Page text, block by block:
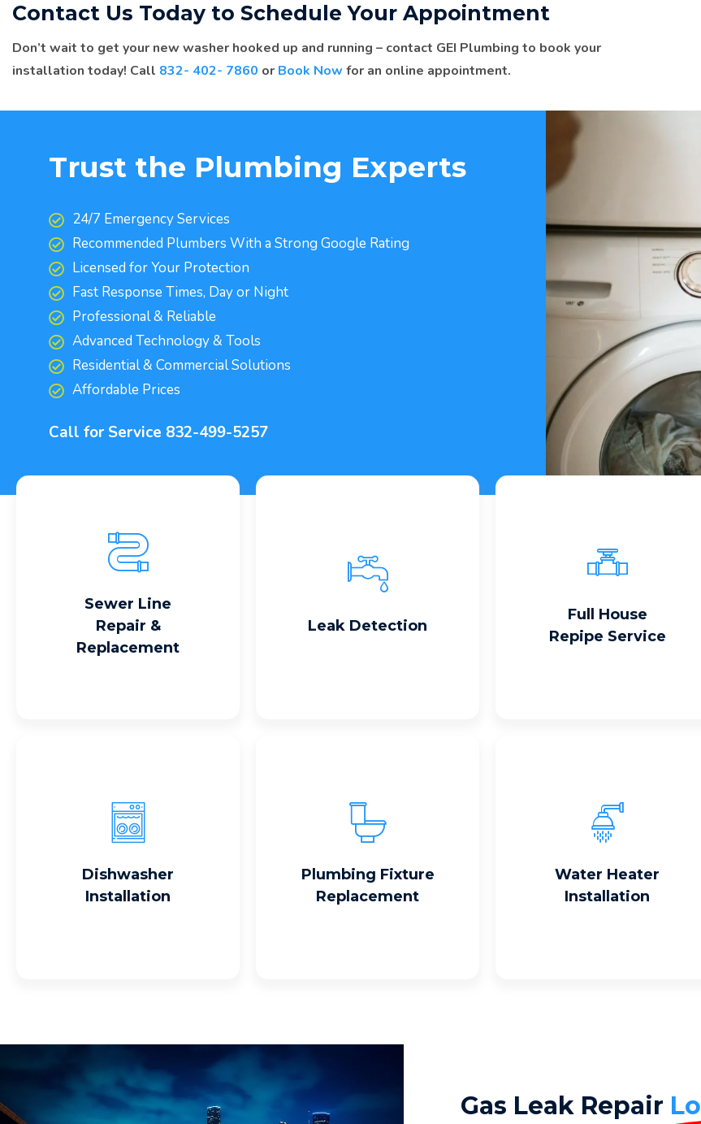
Contact Us Today to Schedule Your Appointment
Don’t wait to get your new washer hooked up and running – contact GEI Plumbing to book your
installation today! Call 832- 402- 7860 or Book Now for an online appointment.
Trust the Plumbing Experts
24/7 Emergency Services
Recommended Plumbers With a Strong Google Rating
Licensed for Your Protection
Fast Response Times, Day or Night
Professional & Reliable
Advanced Technology & Tools
Residential & Commercial Solutions
Affordable Prices
Call for Service 832-499-5257
Sewer Line
Repair &
Replacement
Read More
Leak Detection
Read More
Full House
Repipe Service
Dishwasher
Installation
Plumbing Fixture
Replacement
Water Heater
Installation
Gas Leak Repair